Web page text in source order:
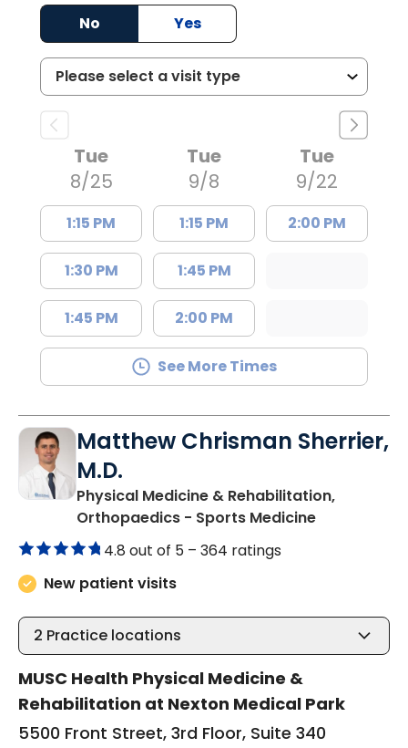
No
Yes
Tue
8/25
1:15 PM
1:30 PM
1:45 PM
Tue
9/8
1:15 PM
1:45 PM
2:00 PM
Tue
9/22
2:00 PM
See More Times
Matthew Chrisman Sherrier,
M.D.
Physical Medicine & Rehabilitation,
Orthopaedics - Sports Medicinein
4.8 out of 5 – 364 ratings
New patient visits
2 Practice locations
MUSC Health Physical Medicine &
Rehabilitation at Nexton Medical Park
5500 Front Street, 3rd Floor, Suite 340